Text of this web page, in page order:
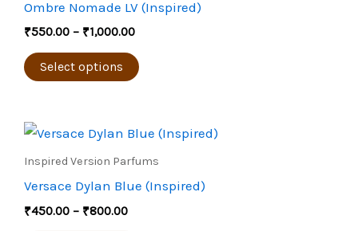
page
Ombre Nomade LV (Inspired)
₹550.00 – ₹1,000.00
₹1,000.00
Select options
multiple
The
be
Inspired Version Parfums
Versace Dylan Blue (Inspired)
₹450.00 – ₹800.00
Price
range:
₹450.00
₹800.00
This
multiple